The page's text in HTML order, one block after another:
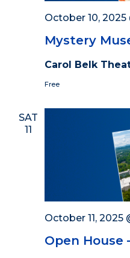
Mystery
October 10, 2025
Carol Belk
Free
SAT
11
Open House
October 11, 2025